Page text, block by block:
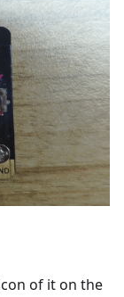
of it on the